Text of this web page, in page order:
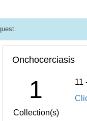
Onchocerciasis
1
Collection(s)
11